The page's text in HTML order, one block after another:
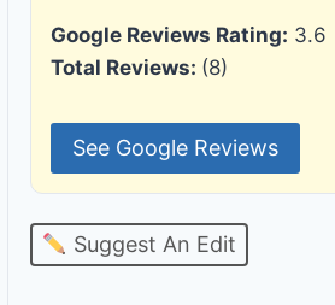
Google Reviews Rating: 3.6
Total Reviews: (8)
See Google Reviews
Suggest An Edit